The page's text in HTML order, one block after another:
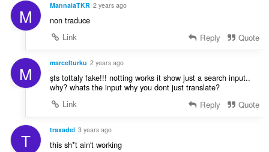
M MannaiaTKR 2 years ago
non traduce
Link
Reply Quote
M marcelturku 2 years ago
şts tottaly fake!!! notting works it show just a search input..
why? whats the input why you dont just translate?
Link
Reply Quote
T traxadel 3 years ago
this sh*t ain't working